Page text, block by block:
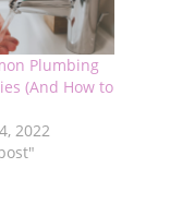
Plumbing
(And How to
2022